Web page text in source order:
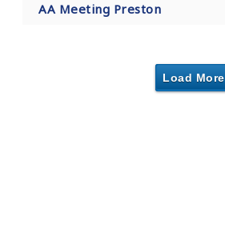
AA Meeting Preston
Load More